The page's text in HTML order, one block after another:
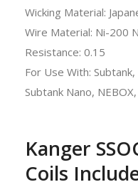
Wicking Material:
Wire Material: Ni-200
Resistance: 0.15
For Use With:
Subtank Nano,
Kanger
Coils